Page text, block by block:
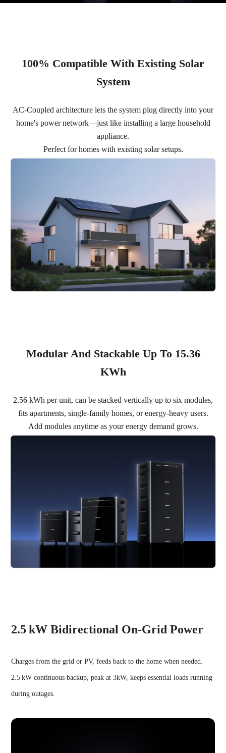
100% Compatible With Existing Solar
System
AC-Coupled architecture lets the system plug directly into your
home's power network—just like installing a large household
appliance.
Perfect for homes with existing solar setups.
Modular And Stackable Up To 15.36
KWh
2.56 kWh per unit, can be stacked vertically up to six modules,
fits apartments, single-family homes, or energy-heavy users.
Add modules anytime as your energy demand grows.
2.5 kW Bidirectional On-Grid Power
Charges from the grid or PV, feeds back to the home when needed.
2.5 kW continuous backup, peak at 3kW, keeps essential loads running
during outages.